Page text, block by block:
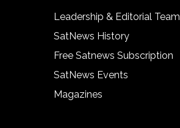
Leadership & Editorial Team
SatNews History
Free Satnews Subscription
SatNews Events
Magazines